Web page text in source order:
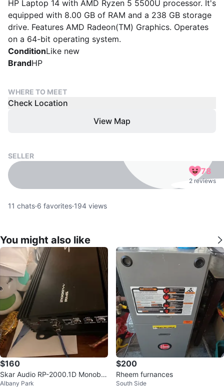
HP Laptop 14 with AMD Ryzen 5 5500U processor. It's
equipped with 8.00 GB of RAM and a 238 GB storage
drive. Features AMD Radeon(TM) Graphics. Operates
on a 64-bit operating system.
ConditionLike new
BrandHP
WHERE TO MEET
Check Location
View Map
SELLER
78
2 reviews
11 chats·6 favorites·194 views
You might also like
$160
Skar Audio RP-2000.1D Monoblo
ck Amplifier
Albany Park
$200
Rheem furnances
South Side